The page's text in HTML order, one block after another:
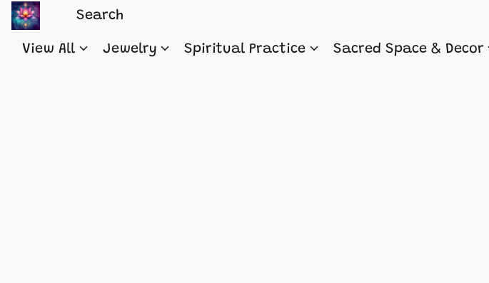
View All Jewelry Spiritual Practice Sacred Space & Decor